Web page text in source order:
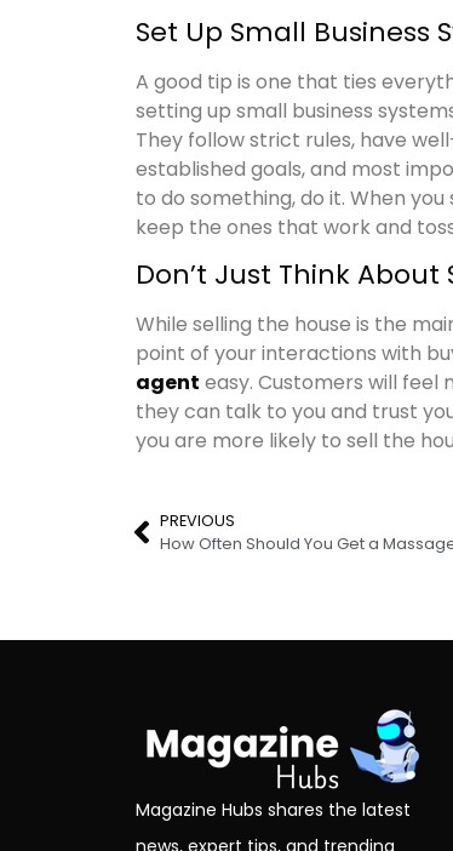
Set Up Small Business
A good tip is one that ties
setting up small business
They follow strict rules, have
established goals, and most
to do something, do it. When
keep the ones that work and
Don’t Just Think About
While selling the house is the
point of your interactions with
agent easy. Customers will
they can talk to you and trust
you are more likely to sell the
PREVIOUS
How Often Should You Get a
Magazine Hubs shares the latest